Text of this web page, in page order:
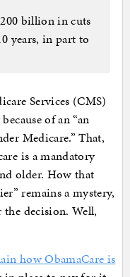
billion in cuts
years, in part to
Services (CMS)
of an “an
Medicare.” That,
is a mandatory
older. How that
remains a mystery,
the decision. Well,
how ObamaCare is